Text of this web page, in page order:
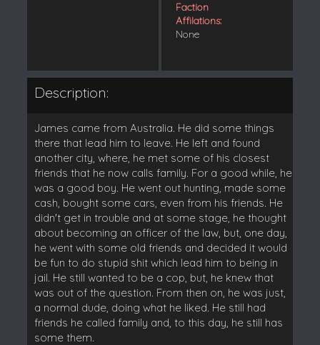
Faction
Affilations:
None
Description:
James came from Australia. He did some things
there that lead him to leave. He left and found
another city, where, he met some of his closest
friends that he now calls family. For a good while, he
was a good boy. He went out hunting, made some
cash, bought some cars, even from his friends. He
didn't get in trouble and at some stage, he thought
about becoming an officer of the law, but, one day,
he went with some old friends and decided it would
be fun to do stupid shit which lead him to being in
jail. He still wanted to be a cop, but, he knew that
was out of the question. From then on, he was just,
a normal dude, doing what he liked. He still had
friends he called family and, to this day, he still has
some them.